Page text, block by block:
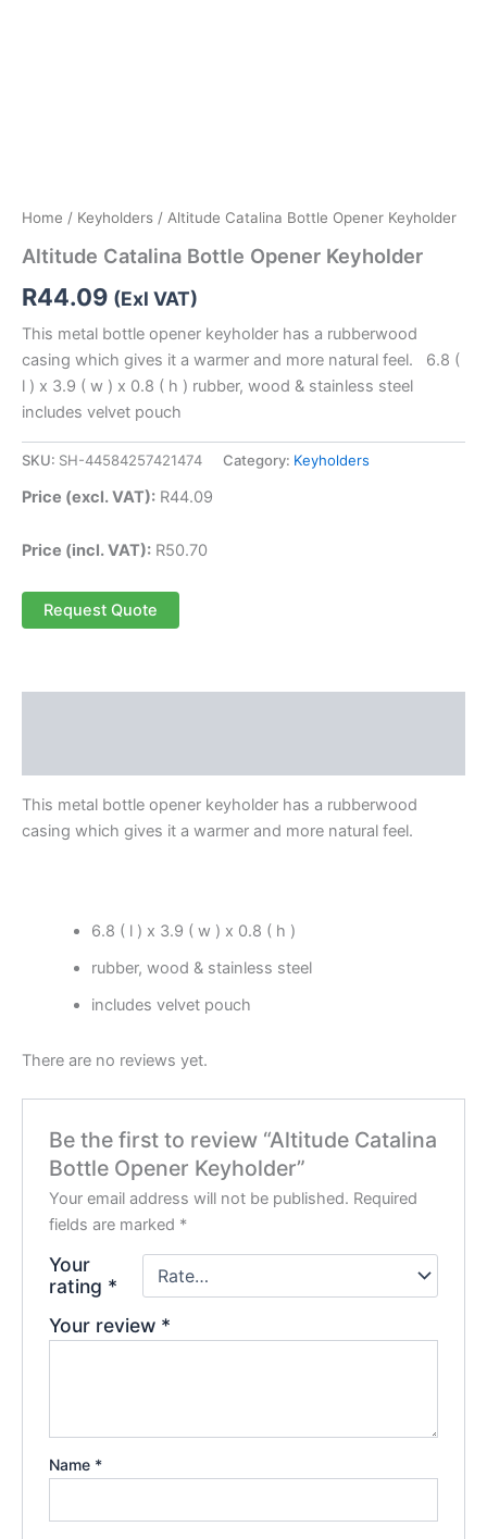
Home / Keyholders / Altitude Catalina Bottle Opener Keyholder
Altitude Catalina Bottle Opener Keyholder
R44.09 (Exl VAT)
This metal bottle opener keyholder has a rubberwood
casing which gives it a warmer and more natural feel. 6.8 (
l ) x 3.9 ( w ) x 0.8 ( h ) rubber, wood & stainless steel
includes velvet pouch
SKU: SH-44584257421474 Category: Keyholders
Price (excl. VAT): R44.09
Price (incl. VAT): R50.70
Request Quote
This metal bottle opener keyholder has a rubberwood
casing which gives it a warmer and more natural feel.
6.8 ( l ) x 3.9 ( w ) x 0.8 ( h )
rubber, wood & stainless steel
includes velvet pouch
There are no reviews yet.
Be the first to review “Altitude Catalina
Bottle Opener Keyholder”
Your email address will not be published. Required
fields are marked *
Your
rating *
Your review *
Name *